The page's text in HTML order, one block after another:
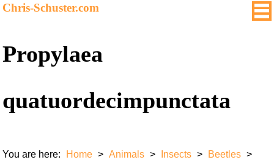
Chris-Schuster.com
Propylaea
quatuordecimpunctata
You are here: Home > Animals > Insects > Beetles >